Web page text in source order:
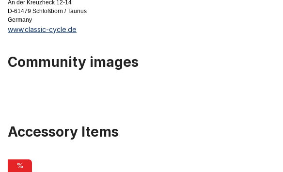
An der Kreuzheck 12-14
D-61479 Schloßborn / Taunus
Germany
www.classic-cycle.de
Community images
Accessory Items
Quick release SUNringlé for rear wheel 168 mm, black
%